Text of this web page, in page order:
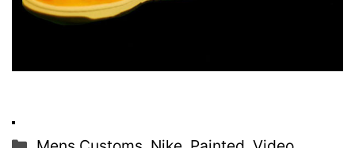
Categories